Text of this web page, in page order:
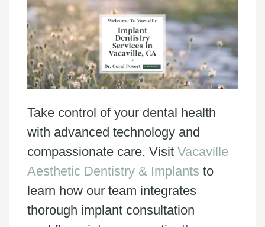
Take control of your dental health
with advanced technology and
compassionate care. Visit Vacaville
Aesthetic Dentistry & Implants to
learn how our team integrates
thorough implant consultation